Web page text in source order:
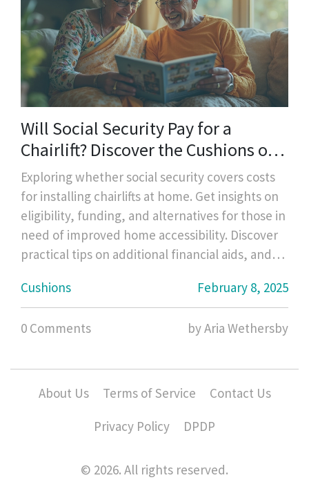
Will Social Security Pay for a
Chairlift? Discover the Cushions of
Support
Exploring whether social security covers costs
for installing chairlifts at home. Get insights on
eligibility, funding, and alternatives for those in
need of improved home accessibility. Discover
practical tips on additional financial aids, and
transform lives. Learn about clear steps to have
these supportive devices without breaking the
bank.
Cushions February 8, 2025
0 Comments by Aria Wethersby
About Us Terms of Service
Contact Us
Privacy Policy
DPDP
© 2026. All rights reserved.